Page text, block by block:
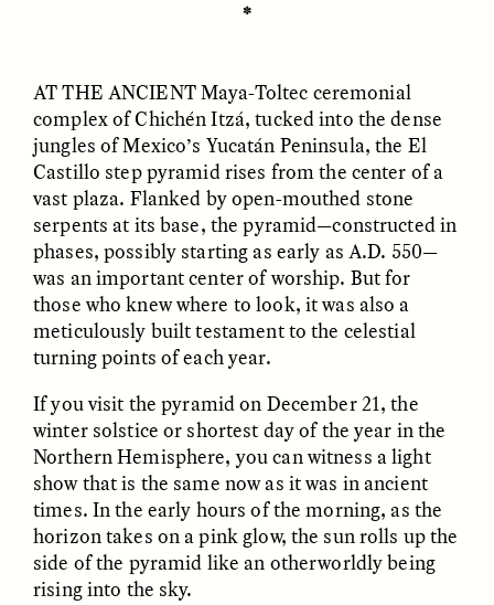
✽
AT THE ANCIENTMaya-Toltec ceremonial
complex of Chichén Itzá, tucked into the dense
jungles of Mexico’s Yucatán Peninsula, the El
Castillo step pyramid rises from the center of a
vast plaza. Flanked by open-mouthed stone
serpents at its base, the pyramid—constructed in
phases, possibly starting as early as A.D. 550—
was an important center of worship. But for
those who knew where to look, it was also a
meticulously built testament to the celestial
turning points of each year.
If you visit the pyramid on December 21, the
winter solstice or shortest day of the year in the
Northern Hemisphere, you can witness a light
show that is the same now as it was in ancient
times. In the early hours of the morning, as the
horizon takes on a pink glow, the sun rolls up the
side of the pyramid like an otherworldly being
rising into the sky.